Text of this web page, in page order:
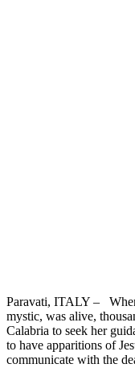
Paravati, ITALY –
mystic, was alive,
Calabria to seek her
to have apparitions of
communicate with the